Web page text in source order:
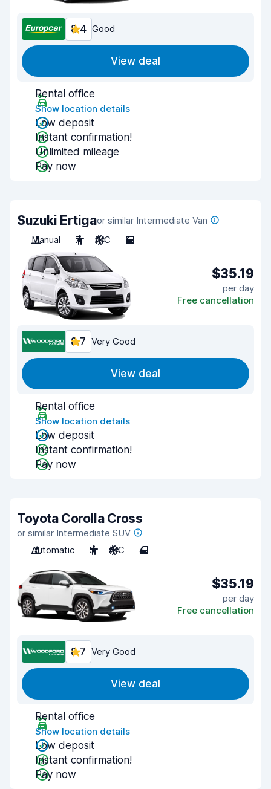
8.4 Good
View deal
Rental office
Show location details
Low deposit
Instant confirmation!
Unlimited mileage
Pay now
Suzuki Ertigaor similar Intermediate Van
Manual
7 A/C 5
$35.19
per day
Free cancellation
8.7 Very Good
View deal
Rental office
Show location details
Low deposit
Instant confirmation!
Pay now
Toyota Corolla Cross
or similar Intermediate SUV
Automatic
5 A/C 4
$35.19
per day
Free cancellation
8.7 Very Good
View deal
Rental office
Show location details
Low deposit
Instant confirmation!
Pay now